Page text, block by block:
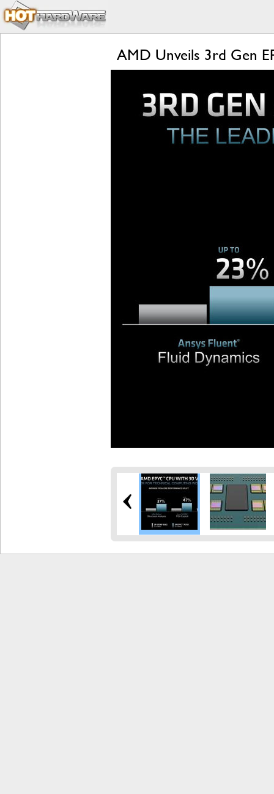
AMD Unveils 3rd Gen